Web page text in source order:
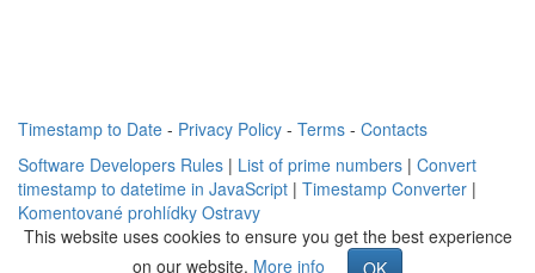
Timestamp to Date - Privacy Policy - Terms - Contacts
Software Developers Rules | List of prime numbers | Convert
timestamp to datetime in JavaScript | Timestamp Converter |
Komentované prohlídky Ostravy
This website uses cookies to ensure you get the best experience
on our website. More info OK